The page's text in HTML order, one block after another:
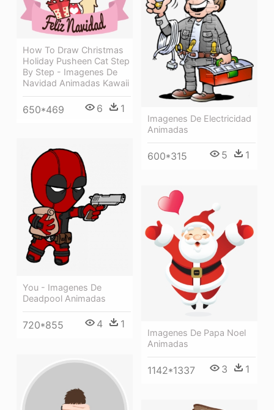
How To Draw Christmas
Holiday Pusheen Cat Step
By Step - Imagenes De
Navidad Animadas Kawaii
650*469 6 1
Imagenes De Electricidad
Animadas
600*315 5 1
You - Imagenes De
Deadpool Animadas
720*855 4 1
Imagenes De Papa Noel
Animadas
1142*1337 3 1